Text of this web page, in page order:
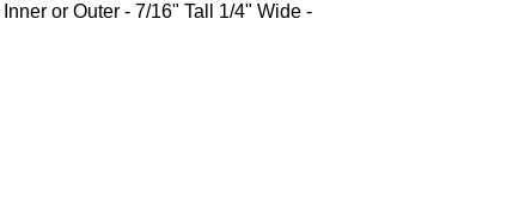
or Outer - 7/16" Tall 1/4" Wide -